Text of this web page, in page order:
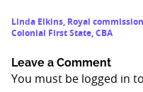
Linda Elkins, Royal commission
Colonial First State,CBA
Leave a Comment
You must be logged in